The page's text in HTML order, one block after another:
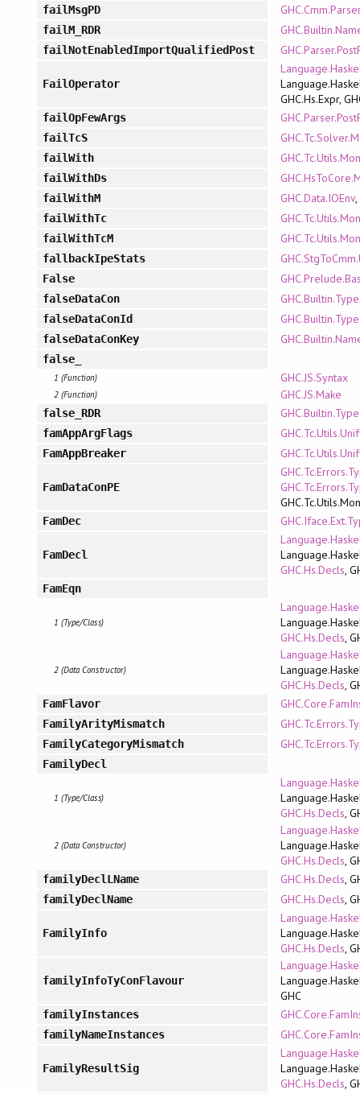
failMsgPD
failM_RDR
failNotEnabledImportQualifiedPost
FailOperator
GHC.Hs.Expr,
failOpFewArgs
failTcS
failWith
failWithDs
failWithM GHC.Data.IOEnv
failWithTc
failWithTcM
fallbackIpeStats
False
falseDataCon
falseDataConId
falseDataConKey
false_
1 (Function) GHC.JS.Syntax
2 (Function) GHC.JS.Make
false_RDR
famAppArgFlags
FamAppBreaker
FamDataConPE
FamDec
FamDecl
GHC.Hs.Decls,
FamEqn
1 (Type/Class)
GHC.Hs.Decls,
2 (Data Constructor)
GHC.Hs.Decls,
FamFlavor
FamilyArityMismatch
FamilyCategoryMismatch
FamilyDecl
1 (Type/Class)
GHC.Hs.Decls,
2 (Data Constructor)
GHC.Hs.Decls,
familyDeclLName GHC.Hs.Decls,
familyDeclName GHC.Hs.Decls,
FamilyInfo
GHC.Hs.Decls,
familyInfoTyConFlavour
GHC
familyInstances
familyNameInstances
FamilyResultSig
GHC.Hs.Decls,